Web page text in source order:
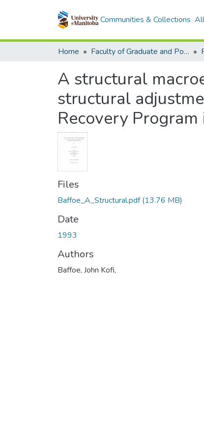
Communities & Collections
Home Faculty of Graduate and Postdoctoral Studies (Electronic Theses and Practica)
A structural
structural
Recovery Program
Files
Baffoe_A_Structural.pdf(13.76 MB)
Date
1993
Authors
Baffoe, John Kofi,